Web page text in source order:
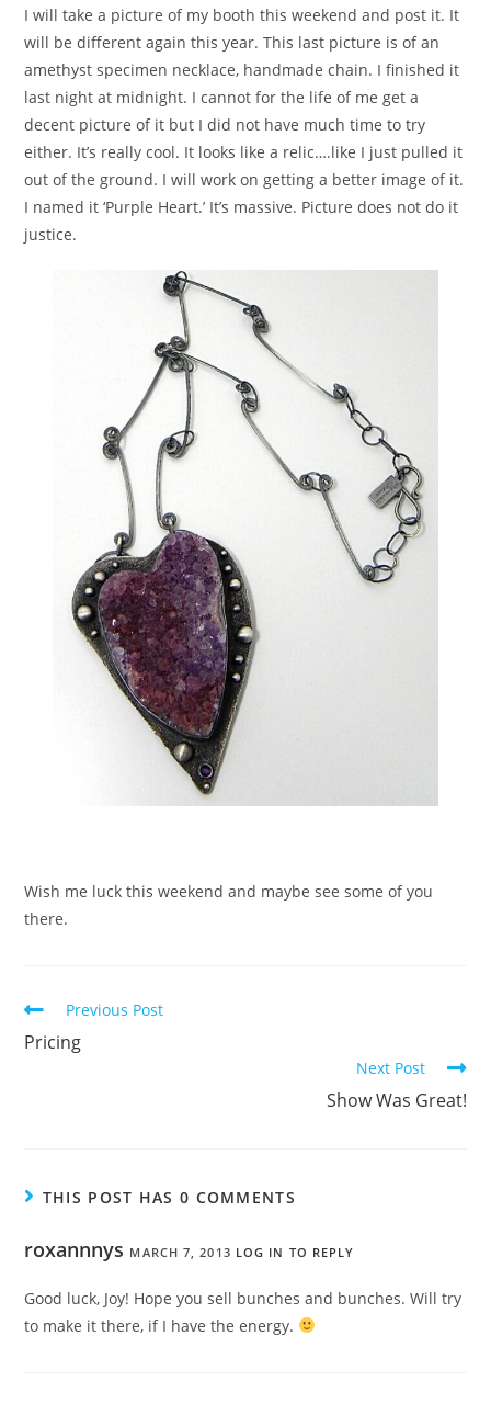
I will take a picture of my booth this weekend and post it. It
will be different again this year. This last picture is of an
amethyst specimen necklace, handmade chain. I finished it
last night at midnight. I cannot for the life of me get a
decent picture of it but I did not have much time to try
either. It’s really cool. It looks like a relic….like I just pulled it
out of the ground. I will work on getting a better image of it.
I named it ‘Purple Heart.’ It’s massive. Picture does not do it
justice.
Wish me luck this weekend and maybe see some of you
there.
Previous Post
Pricing
Next Post
Show Was Great!
THIS POST HAS 0 COMMENTS
roxannnys MARCH 7, 2013 LOG IN TO REPLY
Good luck, Joy! Hope you sell bunches and bunches. Will try
to make it there, if I have the energy.